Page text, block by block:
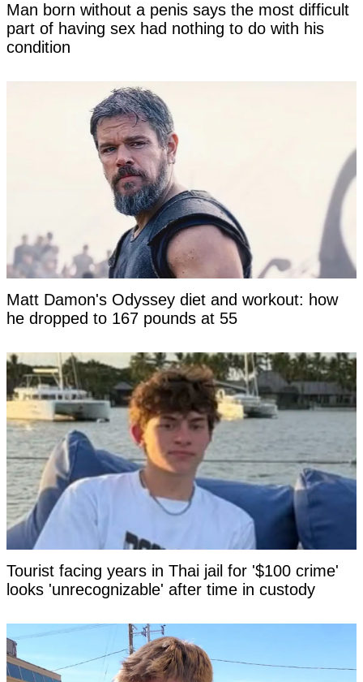
Man born without a penis says the most difficult
part of having sex had nothing to do with his
condition
Matt Damon's Odyssey diet and workout: how
he dropped to 167 pounds at 55
Tourist facing years in Thai jail for '$100 crime'
looks 'unrecognizable' after time in custody